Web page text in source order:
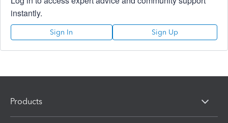
instantly.
Sign In Sign Up
Products